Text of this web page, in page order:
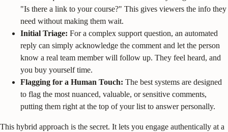
"Is there a link to your course?" This gives viewers the info they
need without making them wait.
Initial Triage: For a complex support question, an automated
reply can simply acknowledge the comment and let the person
know a real team member will follow up. They feel heard, and
you buy yourself time.
Flagging for a Human Touch: The best systems are designed
to flag the most nuanced, valuable, or sensitive comments,
putting them right at the top of your list to answer personally.
This hybrid approach is the secret. It lets you engage authentically at a